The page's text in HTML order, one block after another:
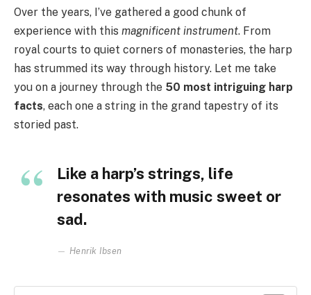
Over the years, I’ve gathered a good chunk of
experience with this magnificent instrument. From
royal courts to quiet corners of monasteries, the harp
has strummed its way through history. Let me take
you on a journey through the 50 most intriguing harp
facts, each one a string in the grand tapestry of its
storied past.
Like a harp’s strings, life
resonates with music sweet or
sad.
Henrik Ibsen